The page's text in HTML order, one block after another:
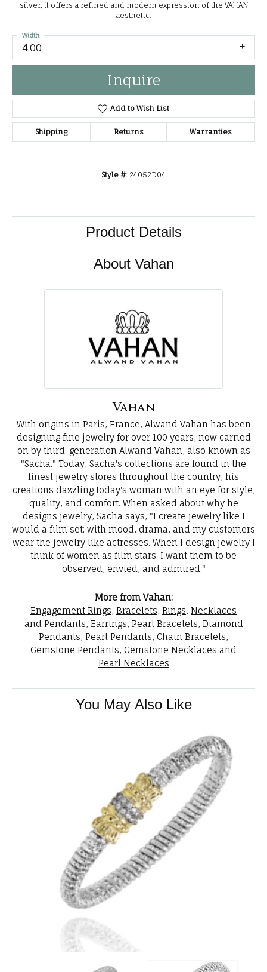
silver, it offers a refined and modern expression of the VAHAN
aesthetic.
4.00
Width
Inquire
Add to Wish List
Shipping Returns Warranties
Style #: 24052D04
Product Details
About Vahan
Vahan
With origins in Paris, France, Alwand Vahan has been
designing fine jewelry for over 100 years, now carried
on by third-generation Alwand Vahan, also known as
"Sacha." Today, Sacha's collections are found in the
finest jewelry stores throughout the country, his
creations dazzling today's woman with an eye for style,
quality, and comfort. When asked about why he
designs jewelry, Sacha says, "I create jewelry like I
would a film set; with mood, drama, and my customers
wear the jewelry like actresses. When I design jewelry I
think of women as film stars. I want them to be
observed, envied, and admired."
More from Vahan:
Engagement Rings, Bracelets, Rings, Necklaces
and Pendants, Earrings, Pearl Bracelets, Diamond
Pendants, Pearl Pendants, Chain Bracelets,
Gemstone Pendants, Gemstone Necklaces and
Pearl Necklaces
You May Also Like